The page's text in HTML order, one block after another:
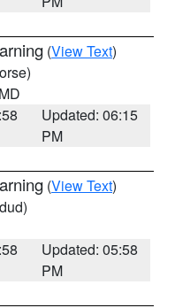
(View Text)
Updated: 06:15
PM
(View Text)
Updated: 05:58
PM